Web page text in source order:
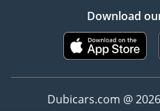
Download
Dubicars.com @